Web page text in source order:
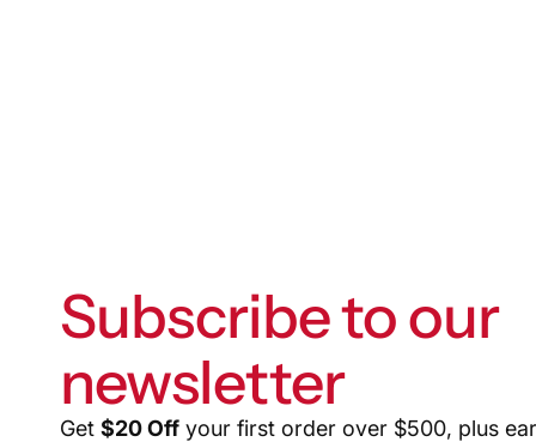
Subscribe to our
newsletter
Get $20 Off your first order over $500, plus